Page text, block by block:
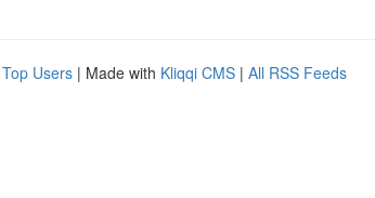
Top Users | Made with Kliqqi CMS | All RSS Feeds